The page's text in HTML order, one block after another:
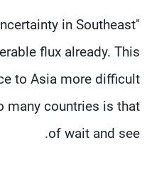
in Southeast
flux already. This
to Asia more difficult
many countries is that
of wait and see.